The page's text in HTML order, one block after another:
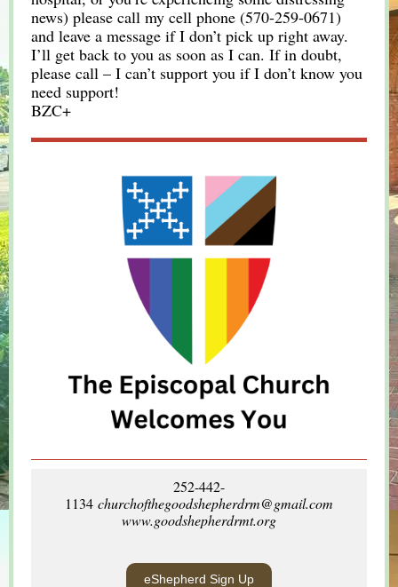
news) please call my cell phone (570-259-0671)
and leave a message if I don’t pick up right away.
I’ll get back to you as soon as I can. If in doubt,
please call – I can’t support you if I don’t know you
need support!
BZC+
252-442-
1134 churchofthegoodshepherdrm@gmail.com
www.goodshepherdrmt.org
eShepherd Sign Up